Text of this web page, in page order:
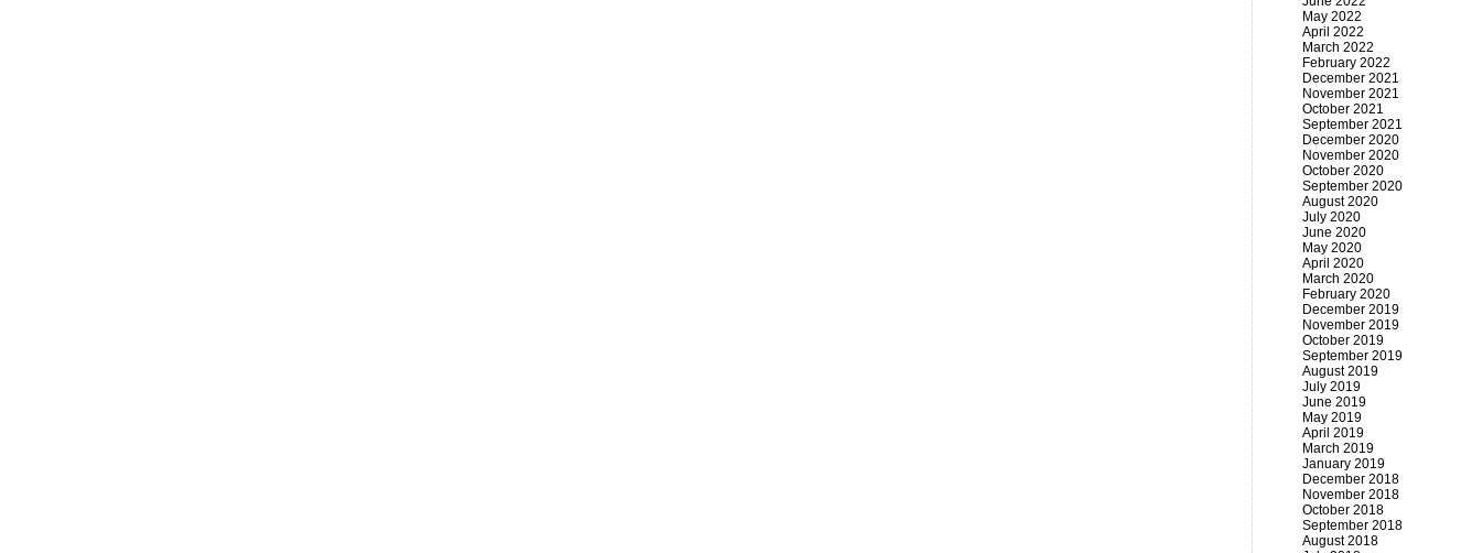
May 2022
April 2022
March 2022
February 2022
December 2021
November 2021
October 2021
September 2021
December 2020
November 2020
October 2020
September 2020
August 2020
July 2020
June 2020
May 2020
April 2020
March 2020
February 2020
December 2019
November 2019
October 2019
September 2019
August 2019
July 2019
June 2019
May 2019
April 2019
March 2019
January 2019
December 2018
November 2018
October 2018
September 2018
August 2018